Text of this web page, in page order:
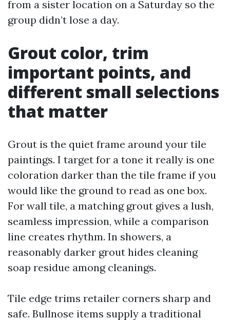
from a sister location on a Saturday so the
group didn’t lose a day.
Grout color, trim
important points, and
different small selections
that matter
Grout is the quiet frame around your tile
paintings. I target for a tone it really is one
coloration darker than the tile frame if you
would like the ground to read as one box.
For wall tile, a matching grout gives a lush,
seamless impression, while a comparison
line creates rhythm. In showers, a
reasonably darker grout hides cleaning
soap residue among cleanings.
Tile edge trims retailer corners sharp and
safe. Bullnose items supply a traditional